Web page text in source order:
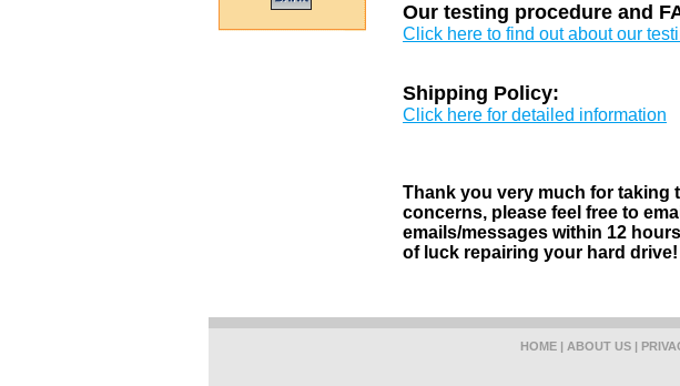
Our testing procedure and
Click here to find out about our
Shipping Policy:
Click here for detailed information
Thank you very much for taking
concerns, please feel free to
emails/messages within 12
of luck repairing your hard drive!
HOME | ABOUT US |